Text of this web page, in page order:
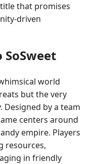
that promises
driven
world
but the very
Designed by a team
centers around
empire. Players
resources,
in friendly